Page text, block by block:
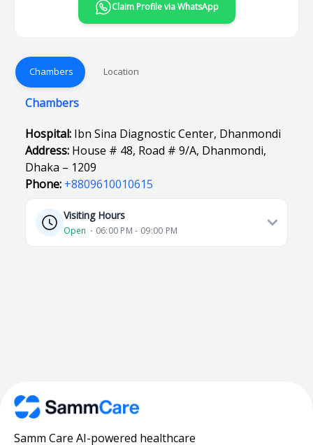
Claim Profile via WhatsApp
Chambers Location
Chambers
Hospital: Ibn Sina Diagnostic Center, Dhanmondi
Address: House # 48, Road # 9/A, Dhanmondi,
Dhaka – 1209
Phone: +8809610010615
Visiting Hours
Open ⋅ 06:00 PM - 09:00 PM
Samm Care AI-powered healthcare